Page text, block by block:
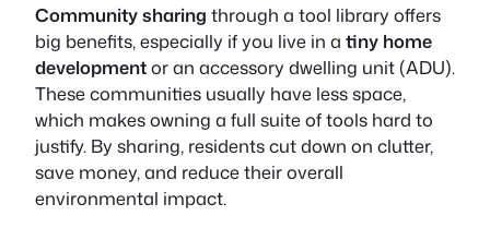
Community sharing through a tool library offers
big benefits, especially if you live in a tiny home
developmentor an accessory dwelling unit (ADU).
These communities usually have less space,
which makes owning a full suite of tools hard to
justify. By sharing, residents cut down on clutter,
save money, and reduce their overall
environmental impact.